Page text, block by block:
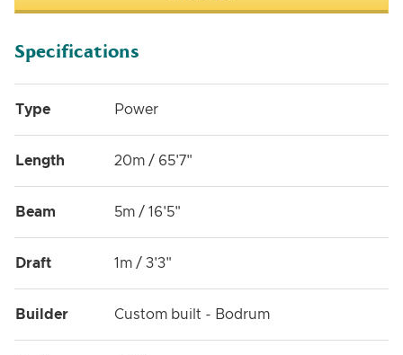
Specifications
Type Power
Length 20m / 65'7"
Beam 5m / 16'5"
Draft 1m / 3'3"
Builder Custom built - Bodrum